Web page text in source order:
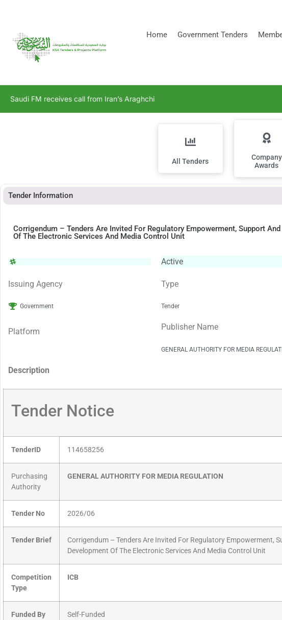
Home Government Tenders
Saudi FM receives call from Iran’s Araghchi
All Tenders
Company
Awards
Tender Information
Corrigendum – Tenders Are Invited For Regulatory Empowerment, Support
Of The Electronic Services And Media Control Unit
Active
Issuing Agency
Government
Type
Tender
Platform Publisher Name
GENERAL AUTHORITY FOR MEDIA
Description
Tender Notice
TenderID 114658256
Purchasing
Authority
GENERAL AUTHORITY FOR MEDIA REGULATION
Tender No 2026/06
Tender Brief
Corrigendum – Tenders Are Invited For Regulatory Empowerment,
Development Of The Electronic Services And Media Control Unit
Competition
Type
ICB
Funded By Self-Funded